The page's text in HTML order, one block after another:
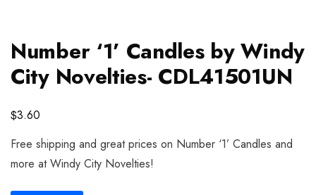
Number ‘1’ Candles by Windy
City Novelties- CDL41501UN
$3.60
Free shipping and great prices on Number ‘1’ Candles and
more at Windy City Novelties!